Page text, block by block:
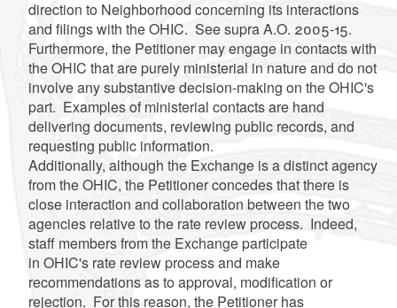
direction to Neighborhood concerning its interactions
and filings with the OHIC. See supra A.O. 2005-15.
Furthermore, the Petitioner may engage in contacts with
the OHIC that are purely ministerial in nature and do not
involve any substantive decision-making on the OHIC's
part. Examples of ministerial contacts are hand
delivering documents, reviewing public records, and
requesting public information.
Additionally, although the Exchange is a distinct agency
from the OHIC, the Petitioner concedes that there is
close interaction and collaboration between the two
agencies relative to the rate review process. Indeed,
staff members from the Exchange participate
in OHIC's rate review process and make
recommendations as to approval, modification or
rejection. For this reason, the Petitioner has